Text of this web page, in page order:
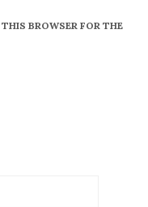
BROWSER FOR THE